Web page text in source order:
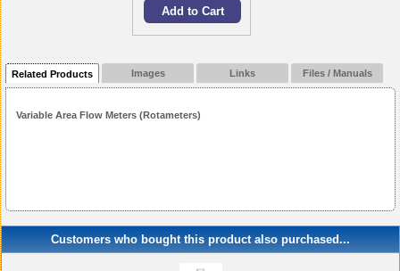
Related Products Images Links Files / Manuals
Variable Area Flow Meters (Rotameters)
Customers who bought this product also purchased...